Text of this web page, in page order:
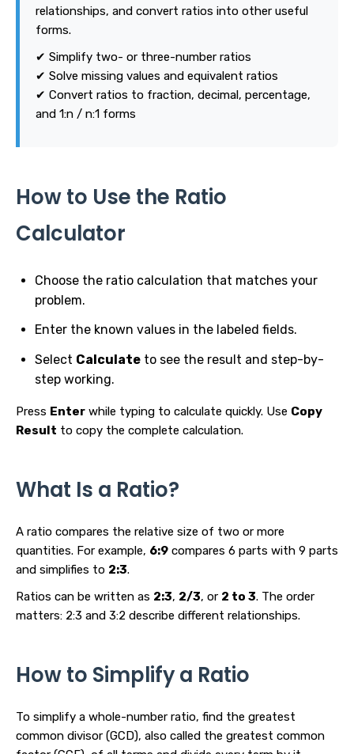
relationships, and convert ratios into other useful
forms.
✔ Simplify two- or three-number ratios
✔ Solve missing values and equivalent ratios
✔ Convert ratios to fraction, decimal, percentage,
and 1:n / n:1 forms
How to Use the Ratio
Calculator
Choose the ratio calculation that matches your
problem.
Enter the known values in the labeled fields.
Select Calculate to see the result and step-by-
step working.
Press Enter while typing to calculate quickly. Use Copy
Result to copy the complete calculation.
What Is a Ratio?
A ratio compares the relative size of two or more
quantities. For example, 6:9 compares 6 parts with 9 parts
and simplifies to 2:3.
Ratios can be written as 2:3, 2/3, or 2 to 3. The order
matters: 2:3 and 3:2 describe different relationships.
How to Simplify a Ratio
To simplify a whole-number ratio, find the greatest
common divisor (GCD), also called the greatest common